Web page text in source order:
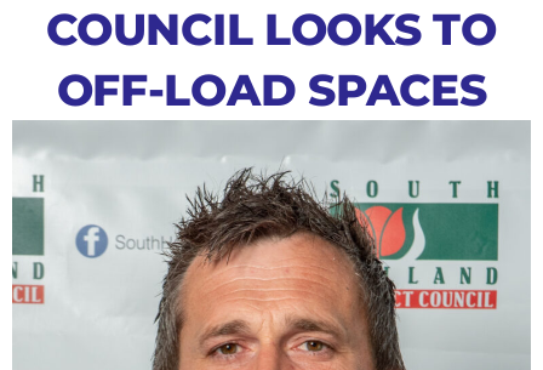
COUNCIL LOOKS TO
OFF-LOAD SPACES